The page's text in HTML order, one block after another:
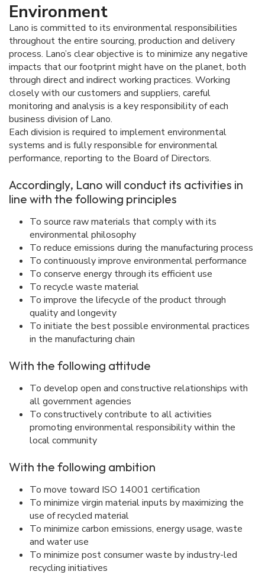
Environment
Lano is committed to its environmental responsibilities
throughout the entire sourcing, production and delivery
process. Lano’s clear objective is to minimize any negative
impacts that our footprint might have on the planet, both
through direct and indirect working practices. Working
closely with our customers and suppliers, careful
monitoring and analysis is a key responsibility of each
business division of Lano.
Each division is required to implement environmental
systems and is fully responsible for environmental
performance, reporting to the Board of Directors.
Accordingly, Lano will conduct its activities in
line with the following principles
To source raw materials that comply with its
environmental philosophy
To reduce emissions during the manufacturing process
To continuously improve environmental performance
To conserve energy through its efficient use
To recycle waste material
To improve the lifecycle of the product through
quality and longevity
To initiate the best possible environmental practices
in the manufacturing chain
With the following attitude
To develop open and constructive relationships with
all government agencies
To constructively contribute to all activities
promoting environmental responsibility within the
local community
With the following ambition
To move toward ISO 14001 certification
To minimize virgin material inputs by maximizing the
use of recycled material
To minimize carbon emissions, energy usage, waste
and water use
To minimize post consumer waste by industry-led
recycling initiatives